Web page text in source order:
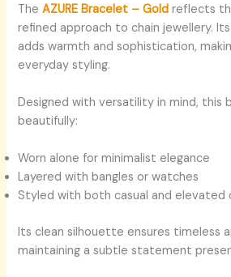
TheAZURE Bracelet – Gold reflects
refined approach to chain jewellery.
adds warmth and sophistication,
everyday styling.
Designed with versatility in mind, this
beautifully:
Worn alone for minimalist elegance
Layered with bangles or watches
Styled with both casual and elevated
Its clean silhouette ensures timeless
maintaining a subtle statement